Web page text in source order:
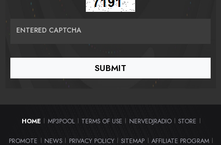
ENTERED CAPTCHA
HOME MP3POOL TERMS OF USE NERVEDJRADIO STORE
PROMOTE NEWS PRIVACY POLICY SITEMAP AFFILIATE PROGRAM